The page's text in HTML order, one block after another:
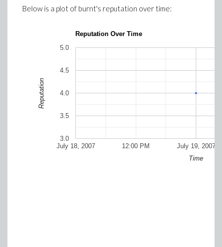
Below is a plot of burnt's reputation over time:
Reputation Over Time
July 18, 2007 July 19, 2007
12:00 PM
3.0
3.5
4.0
4.5
5.0
Time
Reputation